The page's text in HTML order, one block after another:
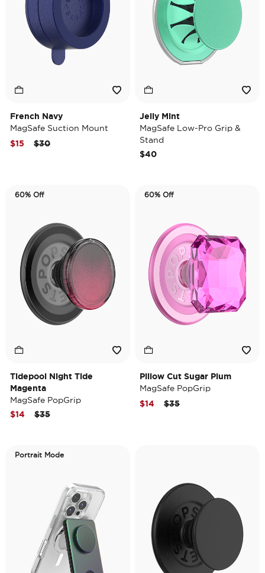
French Navy
MagSafe Suction Mount
Price reduced from
$30to
$15
Jelly Mint
MagSafe Low-Pro Grip &
Stand
$40
60% Off
Tidepool Night Tide
Magenta
MagSafe PopGrip
Price reduced from
$35to
$14
60% Off
Pillow Cut Sugar Plum
MagSafe PopGrip
Price reduced from
$35to
$14
Portrait Mode